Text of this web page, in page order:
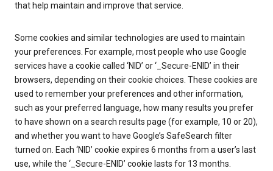
that help maintain and improve that service.
Some cookies and similar technologies are used to maintain
your preferences. For example, most people who use Google
services have a cookie called ‘NID’ or ‘_Secure-ENID’ in their
browsers, depending on their cookie choices. These cookies are
used to remember your preferences and other information,
such as your preferred language, how many results you prefer
to have shown on a search results page (for example, 10 or 20),
and whether you want to have Google’s SafeSearch filter
turned on. Each ‘NID’ cookie expires 6 months from a user’s last
use, while the ‘_Secure-ENID’ cookie lasts for 13 months.